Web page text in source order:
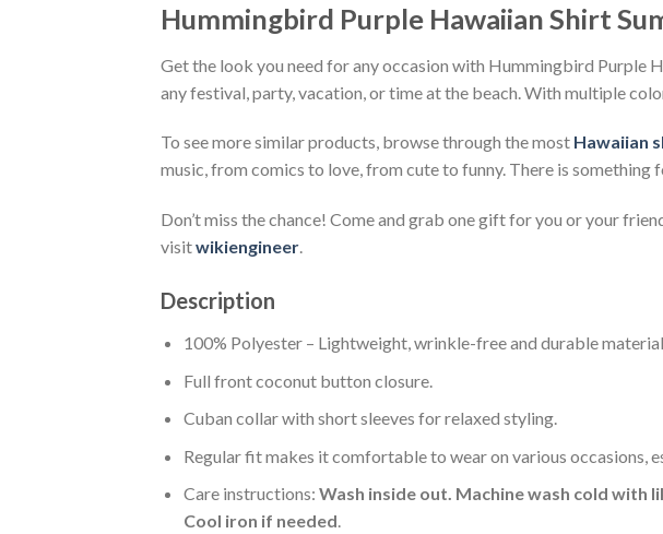
Hummingbird Purple Hawaiian Shirt
Get the look you need for any occasion with Hummingbird Purple
any festival, party, vacation, or time at the beach. With multiple
To see more similar products, browse through the most Hawaiian
music, from comics to love, from cute to funny. There is something
Don’t miss the chance! Come and grab one gift for you or your
visitwikiengineer.
Description
100% Polyester – Lightweight, wrinkle-free and durable
Full front coconut button closure.
Cuban collar with short sleeves for relaxed styling.
Regular fit makes it comfortable to wear on various occasions,
Care instructions: Wash inside out. Machine wash cold with
Cool iron if needed.